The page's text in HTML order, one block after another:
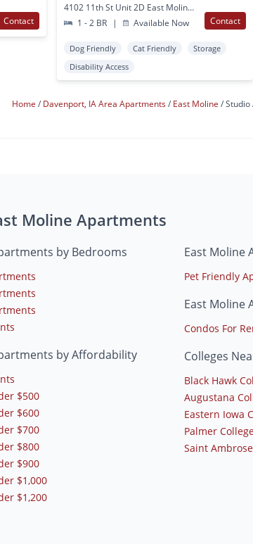
Contact
4102 11th St Unit 2D East Moline, IL
1 - 2 BR
| Available Now Contact
Dog Friendly Cat Friendly
Storage
Disability Access
Home Davenport, IA Area Apartments East Moline Studio
Moline Apartments
by Bedrooms
by Affordability
$500
$600
$700
$800
$900
$1,000
$1,200
East Moline
Pet Friendly
East Moline
Condos For
Colleges
Black Hawk
Augustana
Eastern Iowa
Palmer
Saint